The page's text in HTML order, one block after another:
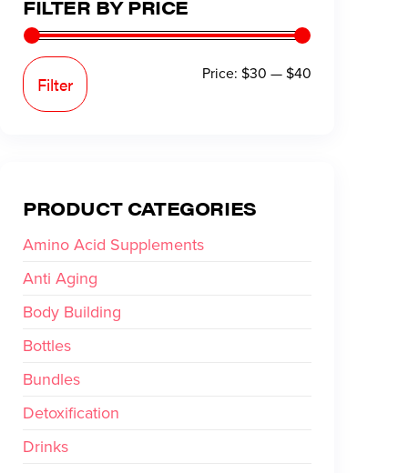
FILTER BY PRICE
Filter Price: $30 —$40
PRODUCT CATEGORIES
Amino Acid Supplements
Anti Aging
Body Building
Bottles
Bundles
Detoxification
Drinks